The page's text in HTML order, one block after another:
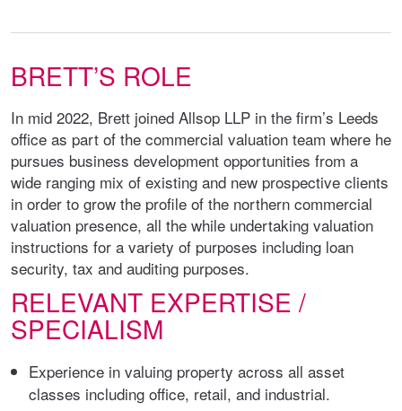
BRETT’S ROLE
In mid 2022, Brett joined Allsop LLP in the firm’s Leeds
office as part of the commercial valuation team where he
pursues business development opportunities from a
wide ranging mix of existing and new prospective clients
in order to grow the profile of the northern commercial
valuation presence, all the while undertaking valuation
instructions for a variety of purposes including loan
security, tax and auditing purposes.
RELEVANT EXPERTISE /
SPECIALISM
Experience in valuing property across all asset
classes including office, retail, and industrial.